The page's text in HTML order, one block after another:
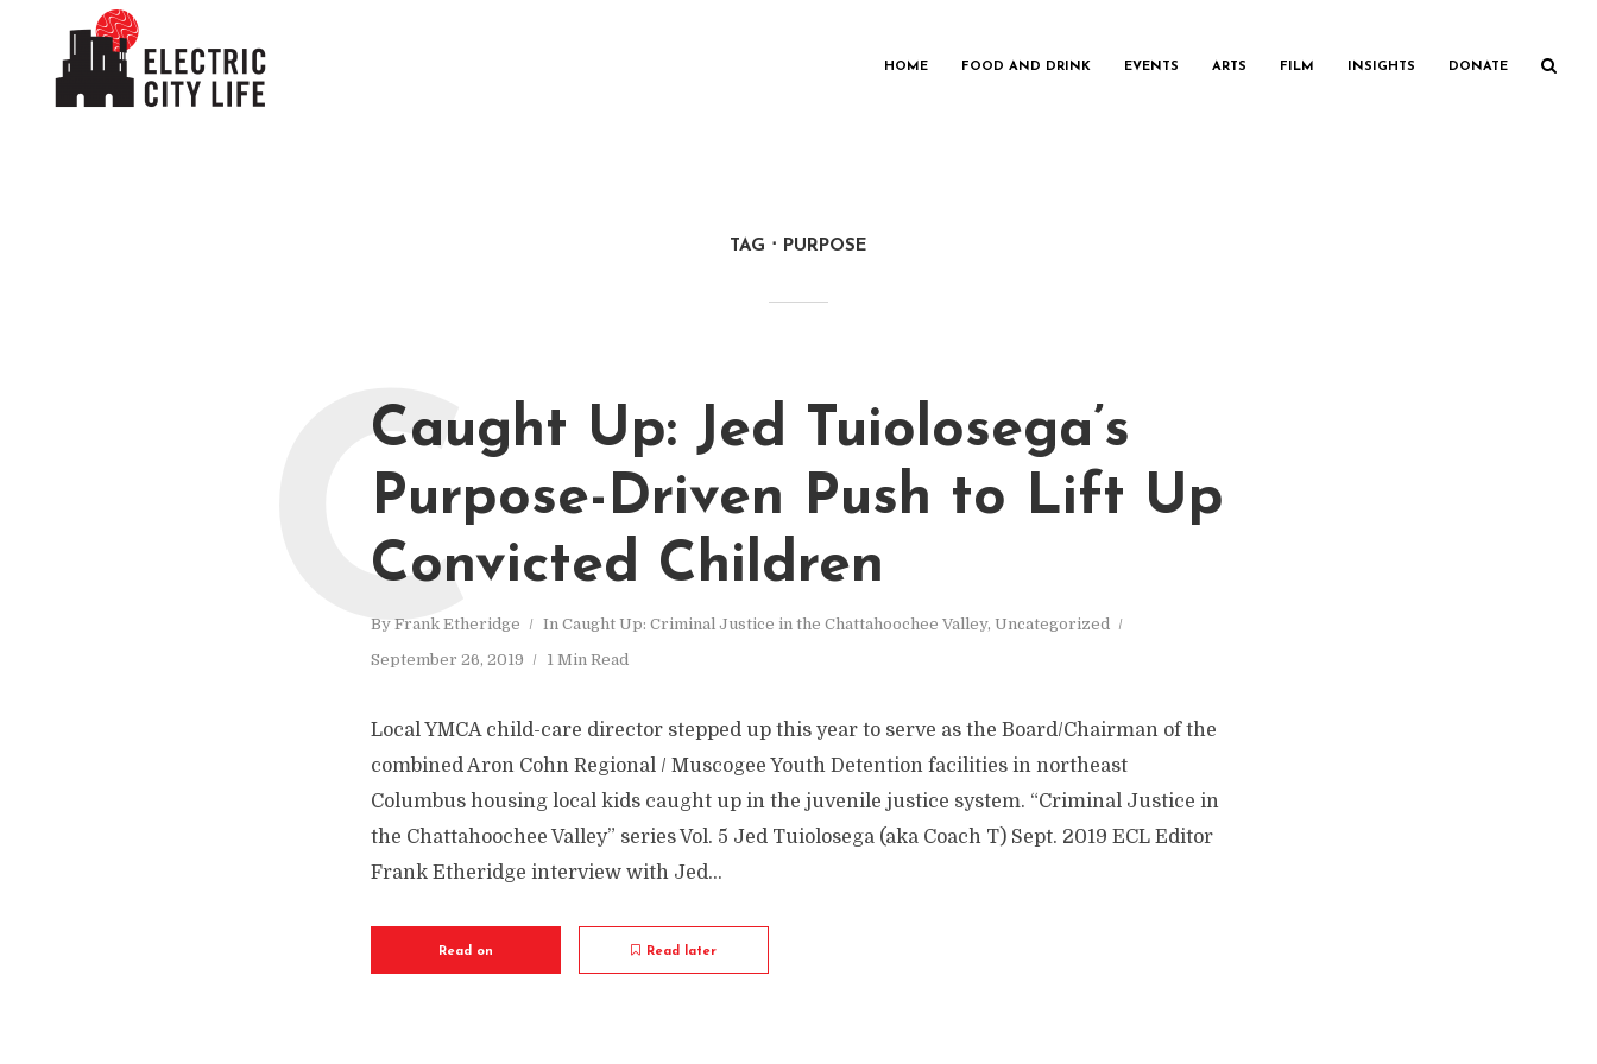
HOME FOOD AND DRINK EVENTS ARTS FILM INSIGHTS DONATE
TAG PURPOSE
Caught Up: Jed Tuiolosega’s
Purpose-Driven Push to Lift Up
Convicted Children
By Frank Etheridge In Caught Up: Criminal Justice in the Chattahoochee Valley, Uncategorized
September 26, 2019
1 Min Read
C
Local YMCA child-care director stepped up this year to serve as the Board/Chairman of the
combined Aron Cohn Regional / Muscogee Youth Detention facilities in northeast
Columbus housing local kids caught up in the juvenile justice system. “Criminal Justice in
the Chattahoochee Valley” series Vol. 5 Jed Tuiolosega (aka Coach T) Sept. 2019 ECL Editor
Frank Etheridge interview with Jed...
Read on Read later